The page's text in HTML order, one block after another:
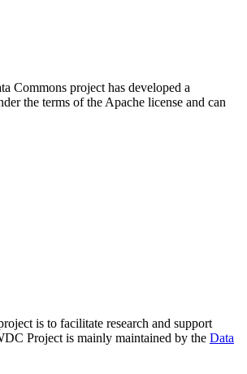
Commons project has developed a
the terms of the Apache license and can
is to facilitate research and support
Project is mainly maintained by the Data